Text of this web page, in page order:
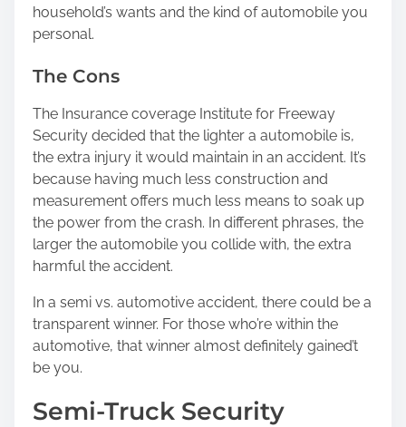
household’s wants and the kind of automobile you
personal.
The Cons
The Insurance coverage Institute for Freeway
Security decided that the lighter a automobile is,
the extra injury it would maintain in an accident. It’s
because having much less construction and
measurement offers much less means to soak up
the power from the crash. In different phrases, the
larger the automobile you collide with, the extra
harmful the accident.
In a semi vs. automotive accident, there could be a
transparent winner. For those who’re within the
automotive, that winner almost definitely gained’t
be you.
Semi-Truck Security